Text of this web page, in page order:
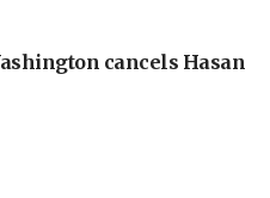
cancels Hasan